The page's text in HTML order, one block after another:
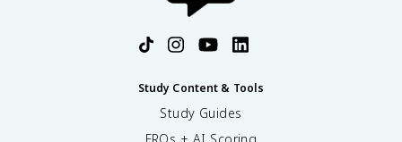
Study Content & Tools
Study Guides